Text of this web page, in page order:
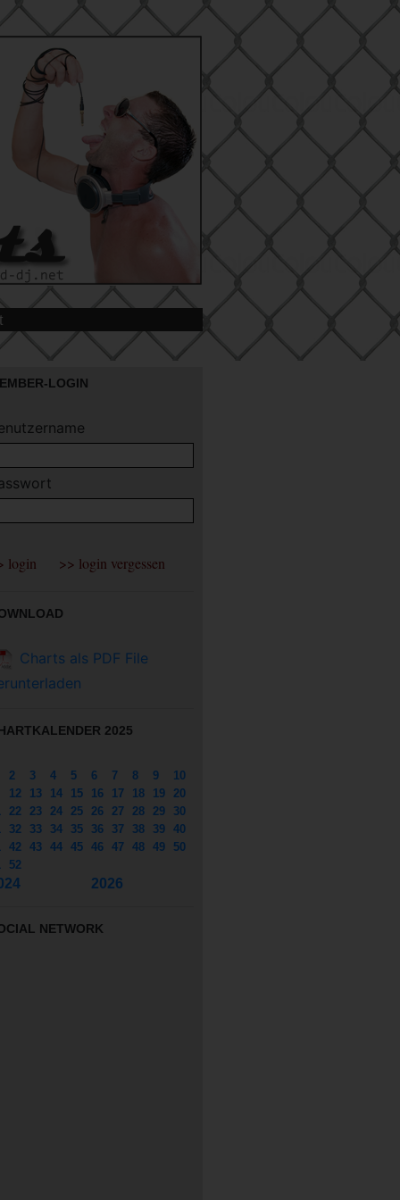
LOGIN
Charts als PDF File
2025
2 3 4 5 6 7 8 9
10
12 13 14 15 16 17 18 19
20
22 23 24 25 26 27 28 29
30
32 33 34 35 36 37 38 39 40
42 43 44 45 46 47 48 49
50
52
2026
NETWORK